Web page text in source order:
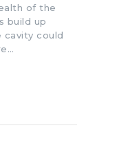
of the
build up
cavity could